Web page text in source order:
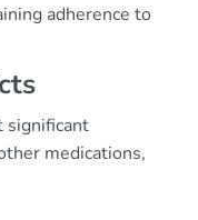
adherence to
significant
medications,